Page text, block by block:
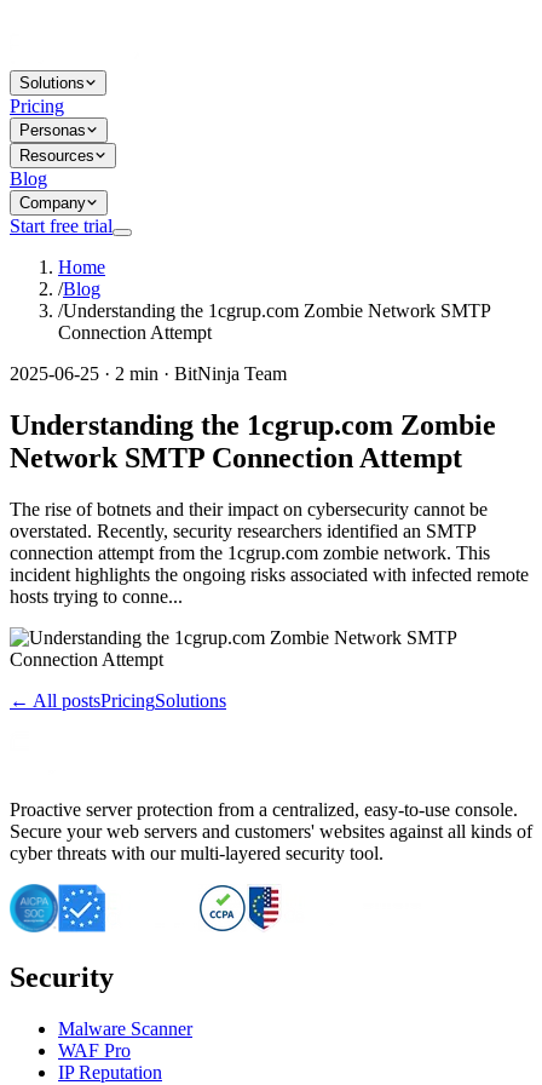
Solutions
Pricing
Personas
Resources
Blog
Company
Start free trial
Home
/Blog
/Understanding the 1cgrup.com Zombie Network SMTP
Connection Attempt
2025-06-25 · 2 min · BitNinja Team
Understanding the 1cgrup.com Zombie
Network SMTP Connection Attempt
The rise of botnets and their impact on cybersecurity cannot be
overstated. Recently, security researchers identified an SMTP
connection attempt from the 1cgrup.com zombie network. This
incident highlights the ongoing risks associated with infected remote
hosts trying to conne...
← All postsPricingSolutions
Proactive server protection from a centralized, easy-to-use console.
Secure your web servers and customers' websites against all kinds of
cyber threats with our multi-layered security tool.
Security
Malware Scanner
WAF Pro
IP Reputation